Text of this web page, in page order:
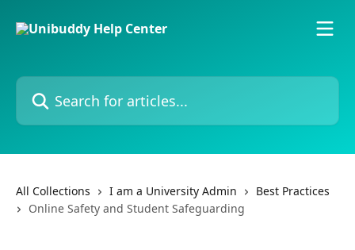
Search for articles...
All Collections I am a University Admin
Best Practices
Online Safety and Student Safeguarding